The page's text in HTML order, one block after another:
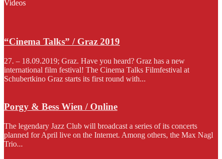
Videos
“Cinema Talks” / Graz 2019
27. – 18.09.2019; Graz. Have you heard? Graz has a new
international film festival! The Cinema Talks Filmfestival at
Schubertkino Graz starts its first round with...
Porgy & Bess Wien / Online
The legendary Jazz Club will broadcast a series of its concerts
planned for April live on the Internet. Among others, the Max Nagl
Trio...